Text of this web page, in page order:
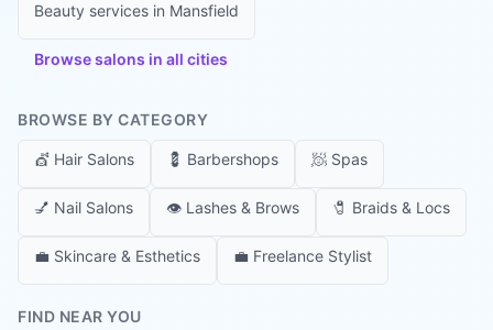
Beauty services in Mansfield
Browse salons in all cities
BROWSE BY CATEGORY
💇 Hair Salons 💈 Barbershops 🧖 Spas
💅 Nail Salons 👁️ Lashes & Brows 🧷 Braids & Locs
💼 Skincare & Esthetics 💼 Freelance Stylist
FIND NEAR YOU